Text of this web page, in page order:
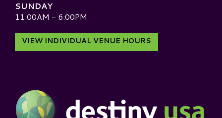
SUNDAY
11:00AM - 6:00PM
VIEW INDIVIDUAL VENUE HOURS